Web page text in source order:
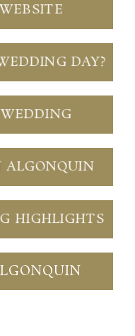
DAY?
ALGONQUIN
HIGHLIGHTS